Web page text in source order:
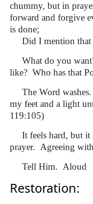
chummy, but in
forward and forgive
is done;
Did I mention that I
What do you
like? Who has that
The Word
my feet and a light
119:105)
It feels hard, but it
prayer. Agreeing
Tell Him. Aloud
Restoration: